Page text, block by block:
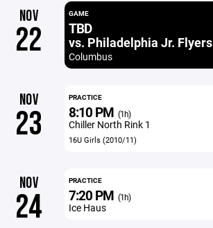
NOV
22
GAME
TBD
vs. Philadelphia Jr. Flyers
Columbus
NOV
23
PRACTICE
8:10 PM (1h)
Chiller North Rink 1
16U Girls (2010/11)
NOV
24
PRACTICE
7:20 PM (1h)
Ice Haus